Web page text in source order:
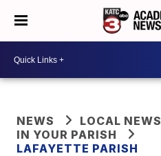
NEWS
LOCAL NEWS
IN YOUR PARISH
LAFAYETTE PARISH